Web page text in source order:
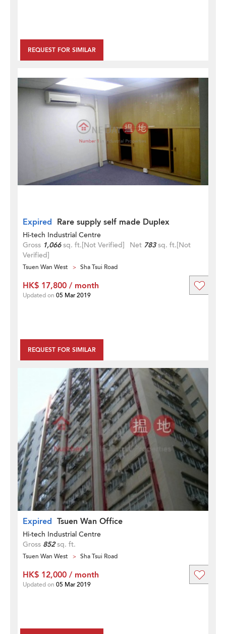
REQUEST FOR SIMILAR
Expired Rare supply self made Duplex
Hi-tech Industrial Centre
Gross 1,066sq. ft.[Not Verified] Net 783sq. ft.[Not
Verified]
Tsuen Wan West Sha Tsui Road
REQUEST FOR SIMILAR
HK$ 17,800 / month
Updated on 05 Mar 2019
Expired Tsuen Wan Office
Hi-tech Industrial Centre
Gross 852sq. ft.
Tsuen Wan West Sha Tsui Road
HK$ 12,000 / month
Updated on 05 Mar 2019